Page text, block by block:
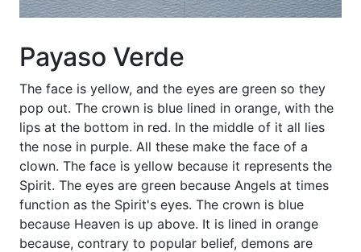
Payaso Verde
The face is yellow, and the eyes are green so they
pop out. The crown is blue lined in orange, with the
lips at the bottom in red. In the middle of it all lies
the nose in purple. All these make the face of a
clown. The face is yellow because it represents the
Spirit. The eyes are green because Angels at times
function as the Spirit's eyes. The crown is blue
because Heaven is up above. It is lined in orange
because, contrary to popular belief, demons are